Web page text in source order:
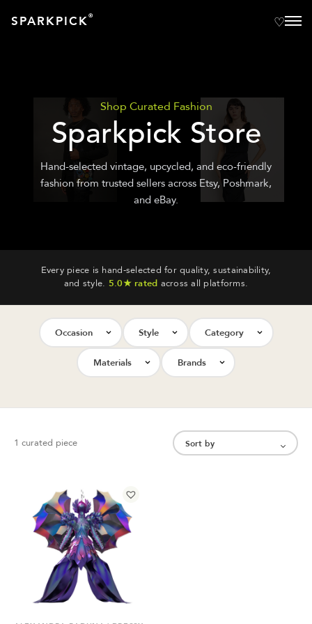
SPARKPICK®
Shop Curated Fashion
Sparkpick Store
Hand-selected vintage, upcycled, and eco-friendly
fashion from trusted sellers across Etsy, Poshmark,
and eBay.
Every piece is hand-selected for quality, sustainability,
and style. 5.0★ rated across all platforms.
Occasion Style Category
Materials Brands
1 curated piece